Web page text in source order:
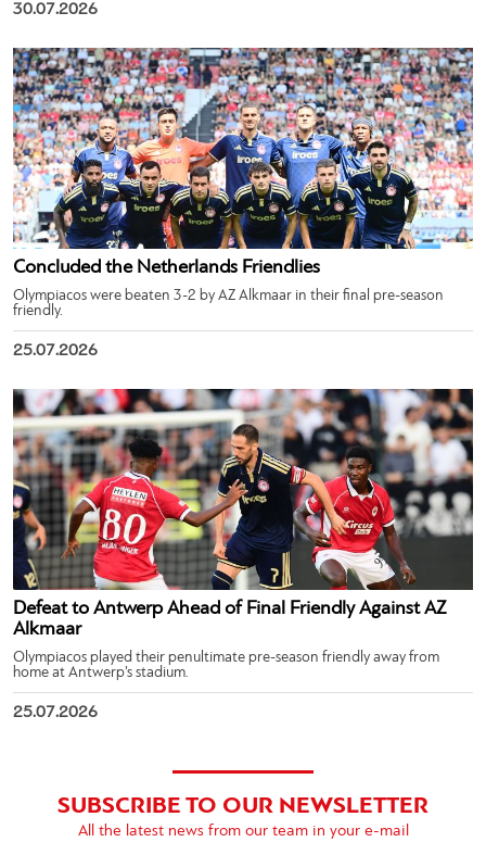
30.07.2026
Concluded the Netherlands Friendlies
Olympiacos were beaten 3-2 by AZ Alkmaar in their final pre-season
friendly.
25.07.2026
Defeat to Antwerp Ahead of Final Friendly Against AZ
Alkmaar
Olympiacos played their penultimate pre-season friendly away from
home at Antwerp’s stadium.
25.07.2026
SUBSCRIBE TO OUR NEWSLETTER
All the latest news from our team in your e-mail